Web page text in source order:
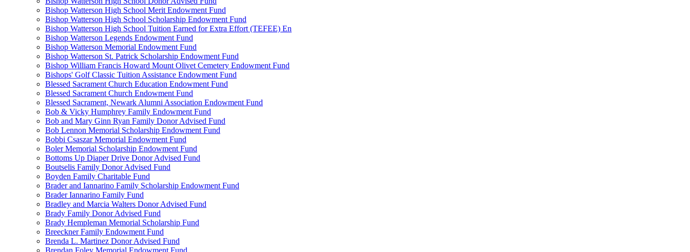
Bishop Watterson High School Merit Endowment Fund
Bishop Watterson High School Scholarship Endowment Fund
Bishop Watterson High School Tuition Earned for Extra Effort (TEFEE) En
Bishop Watterson Legends Endowment Fund
Bishop Watterson Memorial Endowment Fund
Bishop Watterson St. Patrick Scholarship Endowment Fund
Bishop William Francis Howard Mount Olivet Cemetery Endowment Fund
Bishops' Golf Classic Tuition Assistance Endowment Fund
Blessed Sacrament Church Education Endowment Fund
Blessed Sacrament Church Endowment Fund
Blessed Sacrament, Newark Alumni Association Endowment Fund
Bob & Vicky Humphrey Family Endowment Fund
Bob and Mary Ginn Ryan Family Donor Advised Fund
Bob Lennon Memorial Scholarship Endowment Fund
Bobbi Csaszar Memorial Endowment Fund
Boler Memorial Scholarship Endowment Fund
Bottoms Up Diaper Drive Donor Advised Fund
Boutselis Family Donor Advised Fund
Boyden Family Charitable Fund
Brader and Iannarino Family Scholarship Endowment Fund
Brader Iannarino Family Fund
Bradley and Marcia Walters Donor Advised Fund
Brady Family Donor Advised Fund
Brady Hempleman Memorial Scholarship Fund
Breeckner Family Endowment Fund
Brenda L. Martinez Donor Advised Fund
Brendan Foley Memorial Endowment Fund